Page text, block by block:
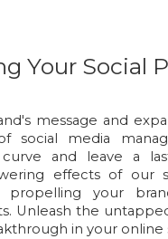
Your Social
message and
social media
and leave a
effects of our
propelling your
Unleash the
in your online